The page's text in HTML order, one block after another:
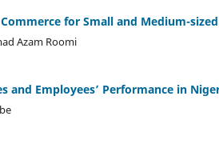
for Small and Medium-
Azam Roomi
and Employees’ Performance in